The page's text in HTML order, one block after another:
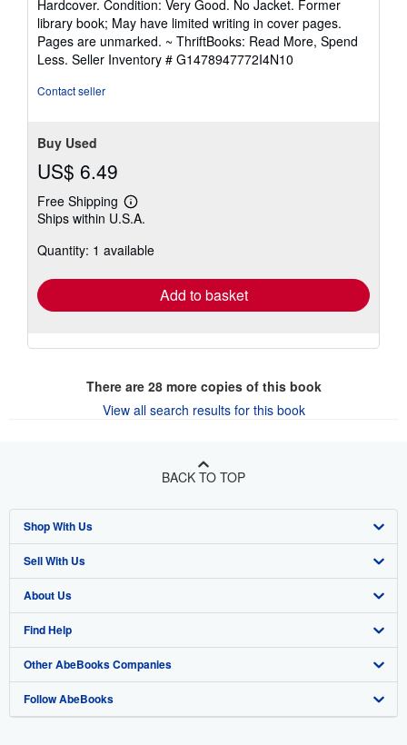
5
out
of
5
Hardcover. Condition: Very Good. No Jacket. Former
library book; May have limited writing in cover pages.
Pages are unmarked. ~ ThriftBooks: Read More, Spend
Less. Seller Inventory # G1478947772I4N10
Contact seller
Buy Used
US$ 6.49
Free Shipping
Learn
more
shipping
Ships within U.S.A.
Quantity: 1 available
Add to basket
There are 28more copies of this book
View all search results for this book
BACK TO TOP
Shop With Us
Advanced Search
Browse Collections
My Account
My Orders
View Basket
Sell With Us
Start Selling
Join Our Affiliate Program
Book Buyback
Refer a seller
About Us
About AbeBooks
Media
Careers
Find Help
Help
Customer Support
Other AbeBooks Companies
AbeBooks.co.uk
Follow AbeBooks